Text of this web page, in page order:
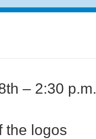
– 2:30 p.m.
the logos